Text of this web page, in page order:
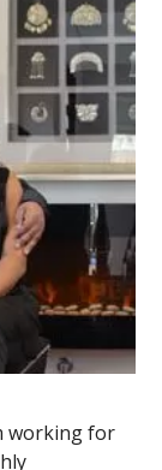
working for